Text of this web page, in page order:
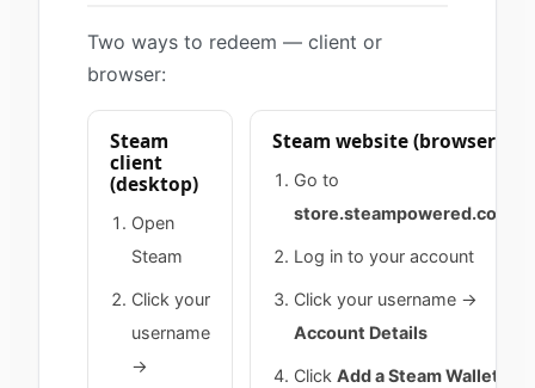
Two ways to redeem — client or
browser:
Steam
client
(desktop)
Open
Steam
Click your
username
→
Steam website (browser)
Go to
store.steampowered.com
Log in to your account
Click your username →
Account Details
Click Add a Steam Wallet